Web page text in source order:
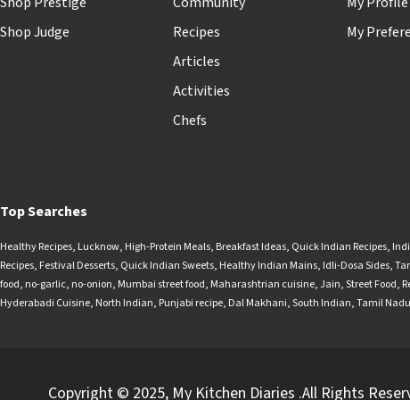
Shop Judge
Recipes
Articles
Activities
Chefs
My
Top Searches
Healthy Recipes, Lucknow, High-Protein Meals, Breakfast Ideas, Quick Indian Recipes,
Recipes, Festival Desserts, Quick Indian Sweets, Healthy Indian Mains, Idli-Dosa Sides,
food, no-garlic, no-onion, Mumbai street food, Maharashtrian cuisine,Jain,Street Food,
Hyderabadi Cuisine, North Indian, Punjabi recipe, Dal Makhani,South Indian,Tamil Nadu
Copyright © 2025, My Kitchen Diaries .All Rights